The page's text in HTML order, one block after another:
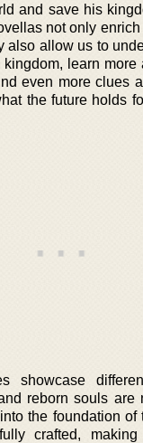
and save his
not only
also allow us to
learn more
even more clues
the future holds
showcase
reborn souls are
the foundation of
crafted,